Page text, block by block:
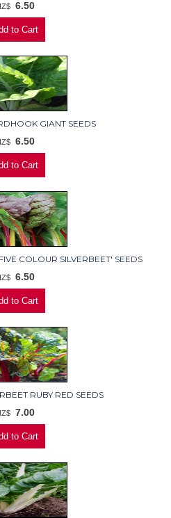
6.50
GIANT SEEDS
6.50
COLOUR SILVERBEET' SEEDS
6.50
RUBY RED SEEDS
7.00